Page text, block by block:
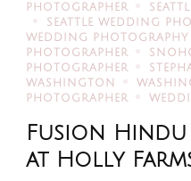
PHOTOGRAPHER
SEATTLE WEDDING
WEDDING PHOTOGRAPHY
PHOTOGRAPHER
PHOTOGRAPHER
WASHINGTON
PHOTOGRAPHER
Fusion
at Holly